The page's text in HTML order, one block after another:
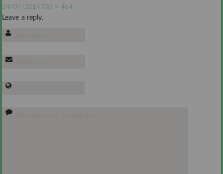
24/07/2014700 × 464
Leave a reply.